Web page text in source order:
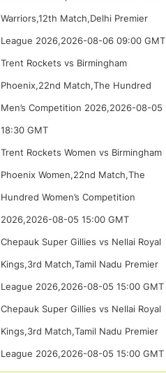
Warriors,12th Match,Delhi Premier
League 2026,2026-08-06 09:00 GMT
Trent Rockets vs Birmingham
Phoenix,22nd Match,The Hundred
Men’s Competition 2026,2026-08-05
18:30 GMT
Trent Rockets Women vs Birmingham
Phoenix Women,22nd Match,The
Hundred Women’s Competition
2026,2026-08-05 15:00 GMT
Chepauk Super Gillies vs Nellai Royal
Kings,3rd Match,Tamil Nadu Premier
League 2026,2026-08-05 15:00 GMT
Chepauk Super Gillies vs Nellai Royal
Kings,3rd Match,Tamil Nadu Premier
League 2026,2026-08-05 15:00 GMT